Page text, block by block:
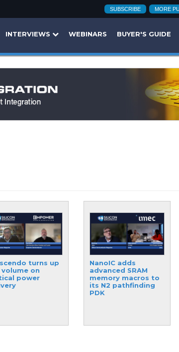
SUBSCRIBE MORE
INTERVIEWS WEBINARS BUYER'S GUIDE
turns up
on
power
NanoIC adds
advanced SRAM
memory macros to
its N2 pathfinding
PDK